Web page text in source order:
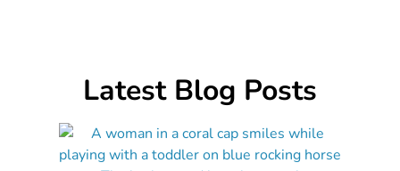
Latest Blog Posts